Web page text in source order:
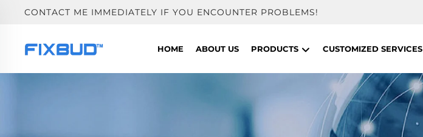
CONTACT ME IMMEDIATELY IF YOU ENCOUNTER PROBLEMS!
HOME ABOUT US PRODUCTS CUSTOMIZED SERVICES